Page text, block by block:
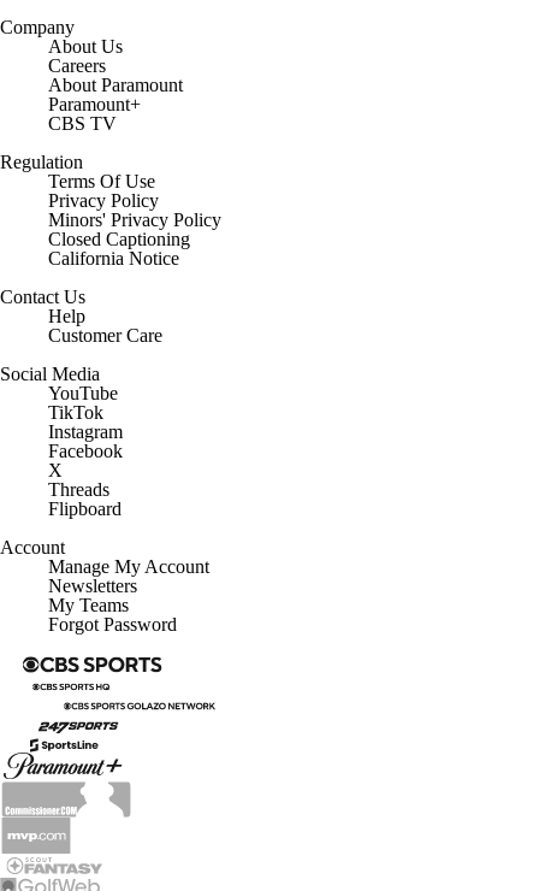
Company
About Us
Careers
About Paramount
Paramount+
CBS TV
Regulation
Terms Of Use
Privacy Policy
Minors' Privacy Policy
Closed Captioning
California Notice
Contact Us
Help
Customer Care
Social Media
YouTube
TikTok
Instagram
Facebook
X
Threads
Flipboard
Account
Manage My Account
Newsletters
My Teams
Forgot Password